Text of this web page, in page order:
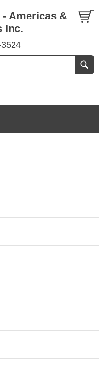
Americas &
Inc.